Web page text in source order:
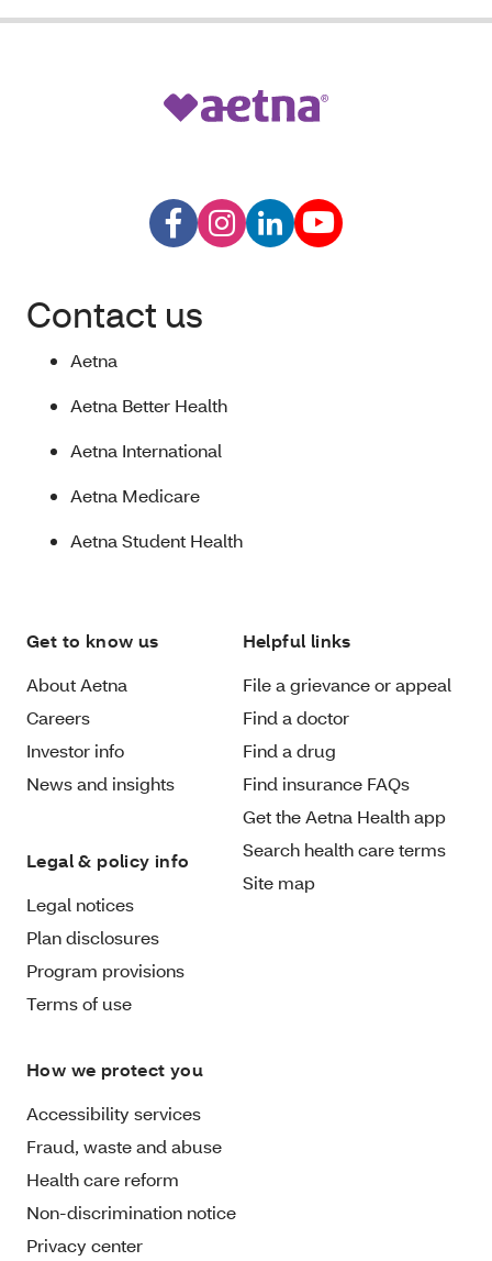
Contact us
Aetna
Aetna Better Health
Aetna International
Aetna Medicare
Aetna Student Health
Get to know us
About Aetna
Careers
Investor info
News and insights
Legal & policy info
Legal notices
Plan disclosures
Program provisions
Terms of use
Helpful links
File a grievance or appeal
Find a doctor
Find a drug
Find insurance FAQs
Get the Aetna Health app
Search health care terms
Site map
How we protect you
Accessibility services
Fraud, waste and abuse
Health care reform
Non-discrimination notice
Privacy center